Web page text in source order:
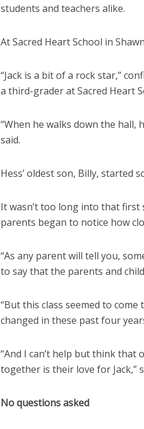
students and teachers alike.
At Sacred Heart School in
“Jack is a bit of a rock star,”
a third-grader at Sacred Heart
“When he walks down the hall,
said.
Hess’ oldest son, Billy, started
It wasn’t too long into that first
parents began to notice how
“As any parent will tell you,
to say that the parents and
“But this class seemed to
changed in these past four
“And I can’t help but think
together is their love for Jack,”
No questions asked